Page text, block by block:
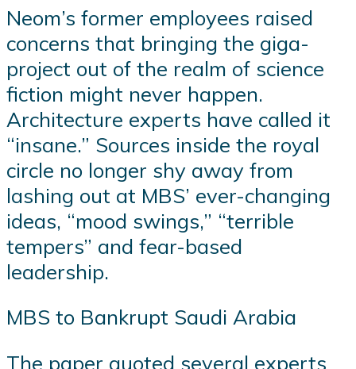
Neom’s former employees raised
concerns that bringing the giga-
project out of the realm of science
fiction might never happen.
Architecture experts have called it
“insane.” Sources inside the royal
circle no longer shy away from
lashing out at MBS’ ever-changing
ideas, “mood swings,” “terrible
tempers” and fear-based
leadership.
MBS to Bankrupt Saudi Arabia
The paper quoted several experts